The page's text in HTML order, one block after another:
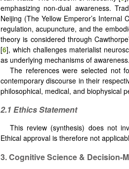
emphasizing non-dual awareness.
Neijing (The Yellow Emperor’s Internal
regulation, acupuncture, and the
theory is considered through
[6], which challenges materialist
as underlying mechanisms of awareness.
The references were selected not
contemporary discourse in their
philosophical, medical, and biophysical
2.1 Ethics Statement
This review (synthesis) does not
Ethical approval is therefore not
3. Cognitive Science & Decision-